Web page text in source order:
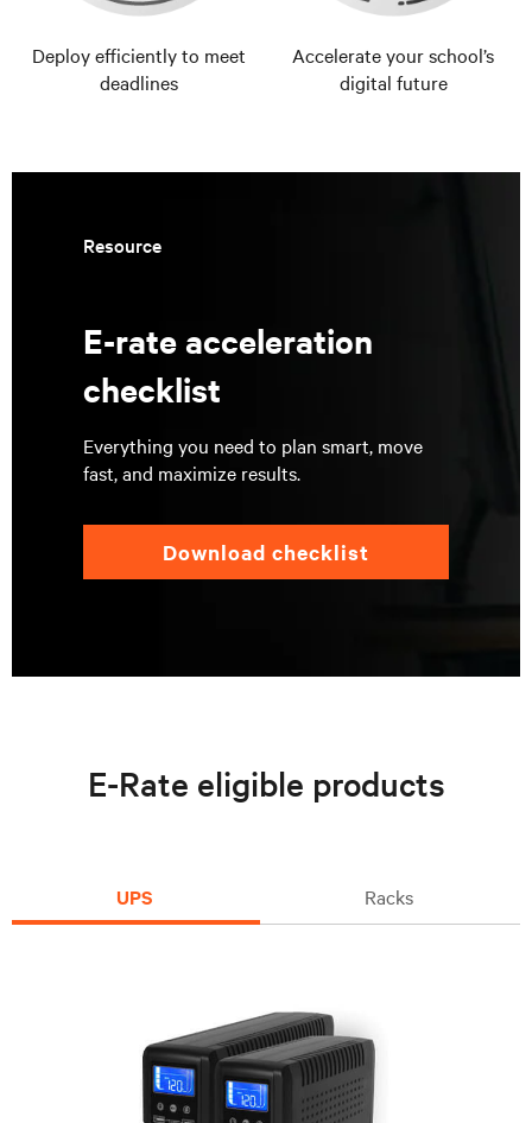
Deploy efficiently to meet
deadlines
Accelerate your school’s
digital future
Resource
E-rate acceleration
checklist
Everything you need to plan smart, move
fast, and maximize results.
Download checklist
E-Rate eligible products
UPS Racks